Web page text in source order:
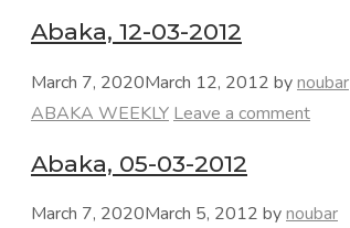
Abaka, 12-03-2012
March 7, 2020March 12, 2012 bynoubar
Categories
ABAKA WEEKLY Leave a comment
Abaka, 05-03-2012
March 7, 2020March 5, 2012 bynoubar